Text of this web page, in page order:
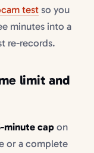
test so you
minutes into a
re-records.
limit and
minute cap on
or a complete